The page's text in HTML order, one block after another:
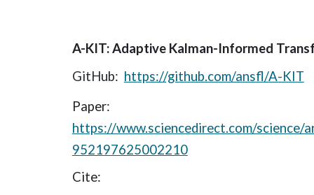
A-KIT: Adaptive Kalman-Informed
GitHub: https://github.com/ansfl/A-KIT
Paper:
https://www.sciencedirect.com/science/
952197625002210
Cite: